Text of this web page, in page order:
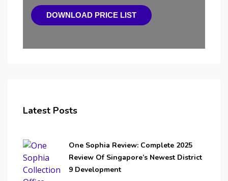
DOWNLOAD PRICE LIST
Latest Posts
One Sophia Review: Complete 2025
Review Of Singapore’s Newest District
9 Development